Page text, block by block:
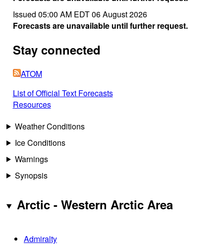
Issued 05:00 AM EDT 06 August 2026
Forecasts are unavailable until further request.
Stay connected
ATOM
List of Official Text Forecasts
Resources
Weather Conditions
Ice Conditions
Warnings
Synopsis
Arctic - Western Arctic Area
Admiralty